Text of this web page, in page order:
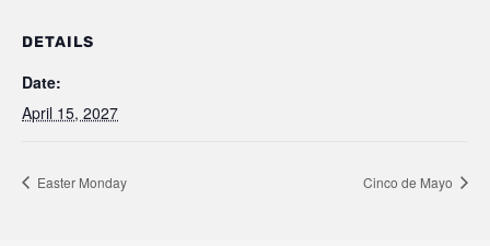
DETAILS
Date:
April 15, 2027
Easter Monday Cinco de Mayo